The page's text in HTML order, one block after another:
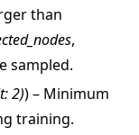
than
,
sampled.
2)) – Minimum
training.